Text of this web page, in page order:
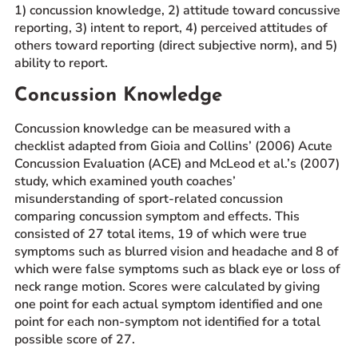
1) concussion knowledge, 2) attitude toward concussive
reporting, 3) intent to report, 4) perceived attitudes of
others toward reporting (direct subjective norm), and 5)
ability to report.
Concussion Knowledge
Concussion knowledge can be measured with a
checklist adapted from Gioia and Collins’ (2006) Acute
Concussion Evaluation (ACE) and McLeod et al.’s (2007)
study, which examined youth coaches’
misunderstanding of sport-related concussion
comparing concussion symptom and effects. This
consisted of 27 total items, 19 of which were true
symptoms such as blurred vision and headache and 8 of
which were false symptoms such as black eye or loss of
neck range motion. Scores were calculated by giving
one point for each actual symptom identified and one
point for each non-symptom not identified for a total
possible score of 27.